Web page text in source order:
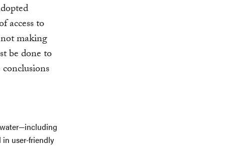
access to
making
be done to
in user-friendly